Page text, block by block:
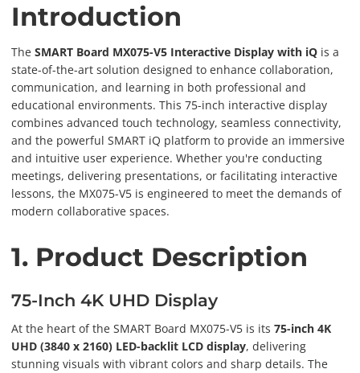
Introduction
The SMART Board MX075-V5 Interactive Display with iQ is a
state-of-the-art solution designed to enhance collaboration,
communication, and learning in both professional and
educational environments. This 75-inch interactive display
combines advanced touch technology, seamless connectivity,
and the powerful SMART iQ platform to provide an immersive
and intuitive user experience. Whether you're conducting
meetings, delivering presentations, or facilitating interactive
lessons, the MX075-V5 is engineered to meet the demands of
modern collaborative spaces.
1. Product Description
75-Inch 4K UHD Display
At the heart of the SMART Board MX075-V5 is its 75-inch 4K
UHD (3840 x 2160) LED-backlit LCD display, delivering
stunning visuals with vibrant colors and sharp details. The